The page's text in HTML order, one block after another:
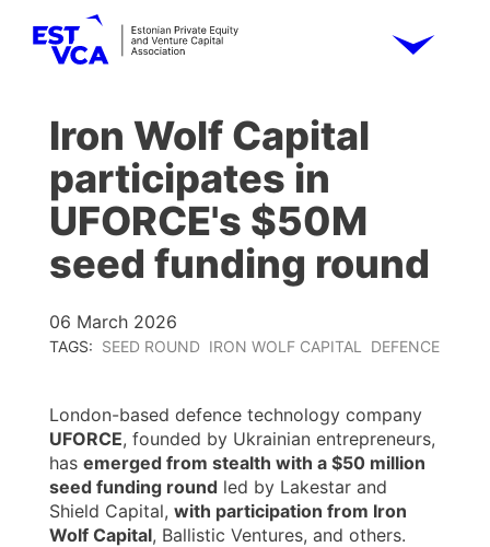
Iron Wolf Capital
participates in
UFORCE's $50M
seed funding round
06 March 2026
TAGS: SEED ROUND IRON WOLF CAPITAL DEFENCE
London-based defence technology company
UFORCE, founded by Ukrainian entrepreneurs,
has emerged from stealth with a $50 million
seed funding round led by Lakestar and
Shield Capital, with participation from Iron
Wolf Capital, Ballistic Ventures, and others.